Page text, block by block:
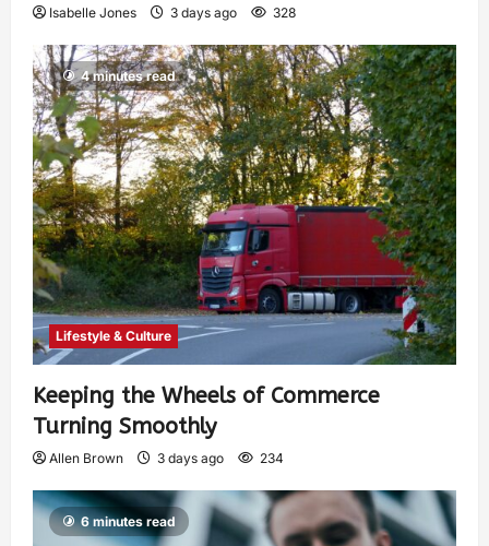
Isabelle Jones 3 days ago 328
4 minutes read
Lifestyle & Culture
Keeping the Wheels of Commerce
Turning Smoothly
Allen Brown 3 days ago 234
6 minutes read